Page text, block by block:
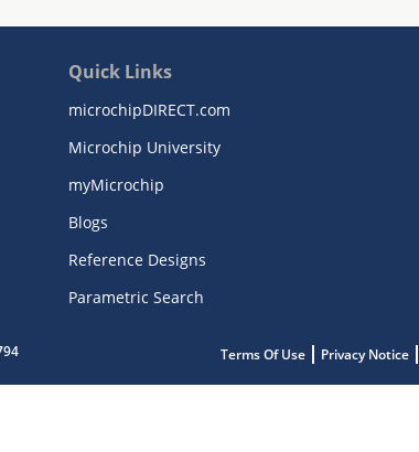
Quick Links
microchipDIRECT.com
Microchip University
myMicrochip
Blogs
Reference Designs
Parametric Search
Terms Of Use Privacy Notice